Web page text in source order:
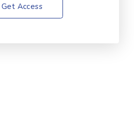
Get Access